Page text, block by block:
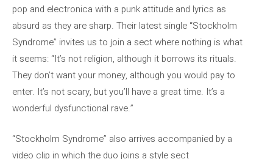
pop and electronica with a punk attitude and lyrics as
absurd as they are sharp. Their latest single “Stockholm
Syndrome” invites us to join a sect where nothing is what
it seems: “It’s not religion, although it borrows its rituals.
They don’t want your money, although you would pay to
enter. It’s not scary, but you’ll have a great time. It’s a
wonderful dysfunctional rave.”
“Stockholm Syndrome” also arrives accompanied by a
video clip in which the duo joins a style sect